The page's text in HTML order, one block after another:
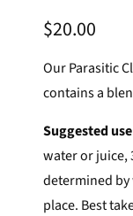
$20.00
Our Parasitic
contains a
Suggested
water or juice,
determined by
place. Best